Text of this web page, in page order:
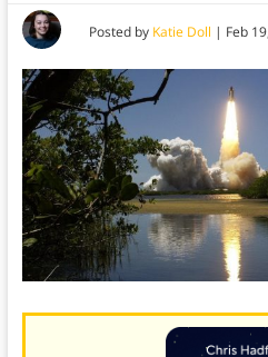
Posted by Katie Doll | Feb